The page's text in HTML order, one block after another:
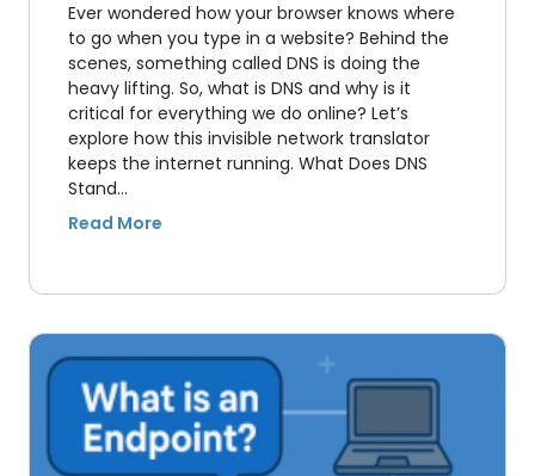
Ever wondered how your browser knows where
to go when you type in a website? Behind the
scenes, something called DNS is doing the
heavy lifting. So, what is DNS and why is it
critical for everything we do online? Let’s
explore how this invisible network translator
keeps the internet running. What Does DNS
Stand…